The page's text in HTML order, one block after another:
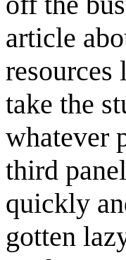
article
take the
whatever
third
quickly
gotten